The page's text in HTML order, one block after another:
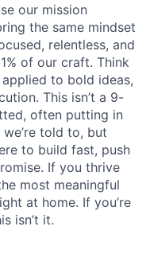
our mission
the same mindset
relentless, and
of our craft. Think
applied to bold ideas,
This isn’t a 9-
often putting in
told to, but
to build fast, push
If you thrive
most meaningful
at home. If you’re
isn’t it.